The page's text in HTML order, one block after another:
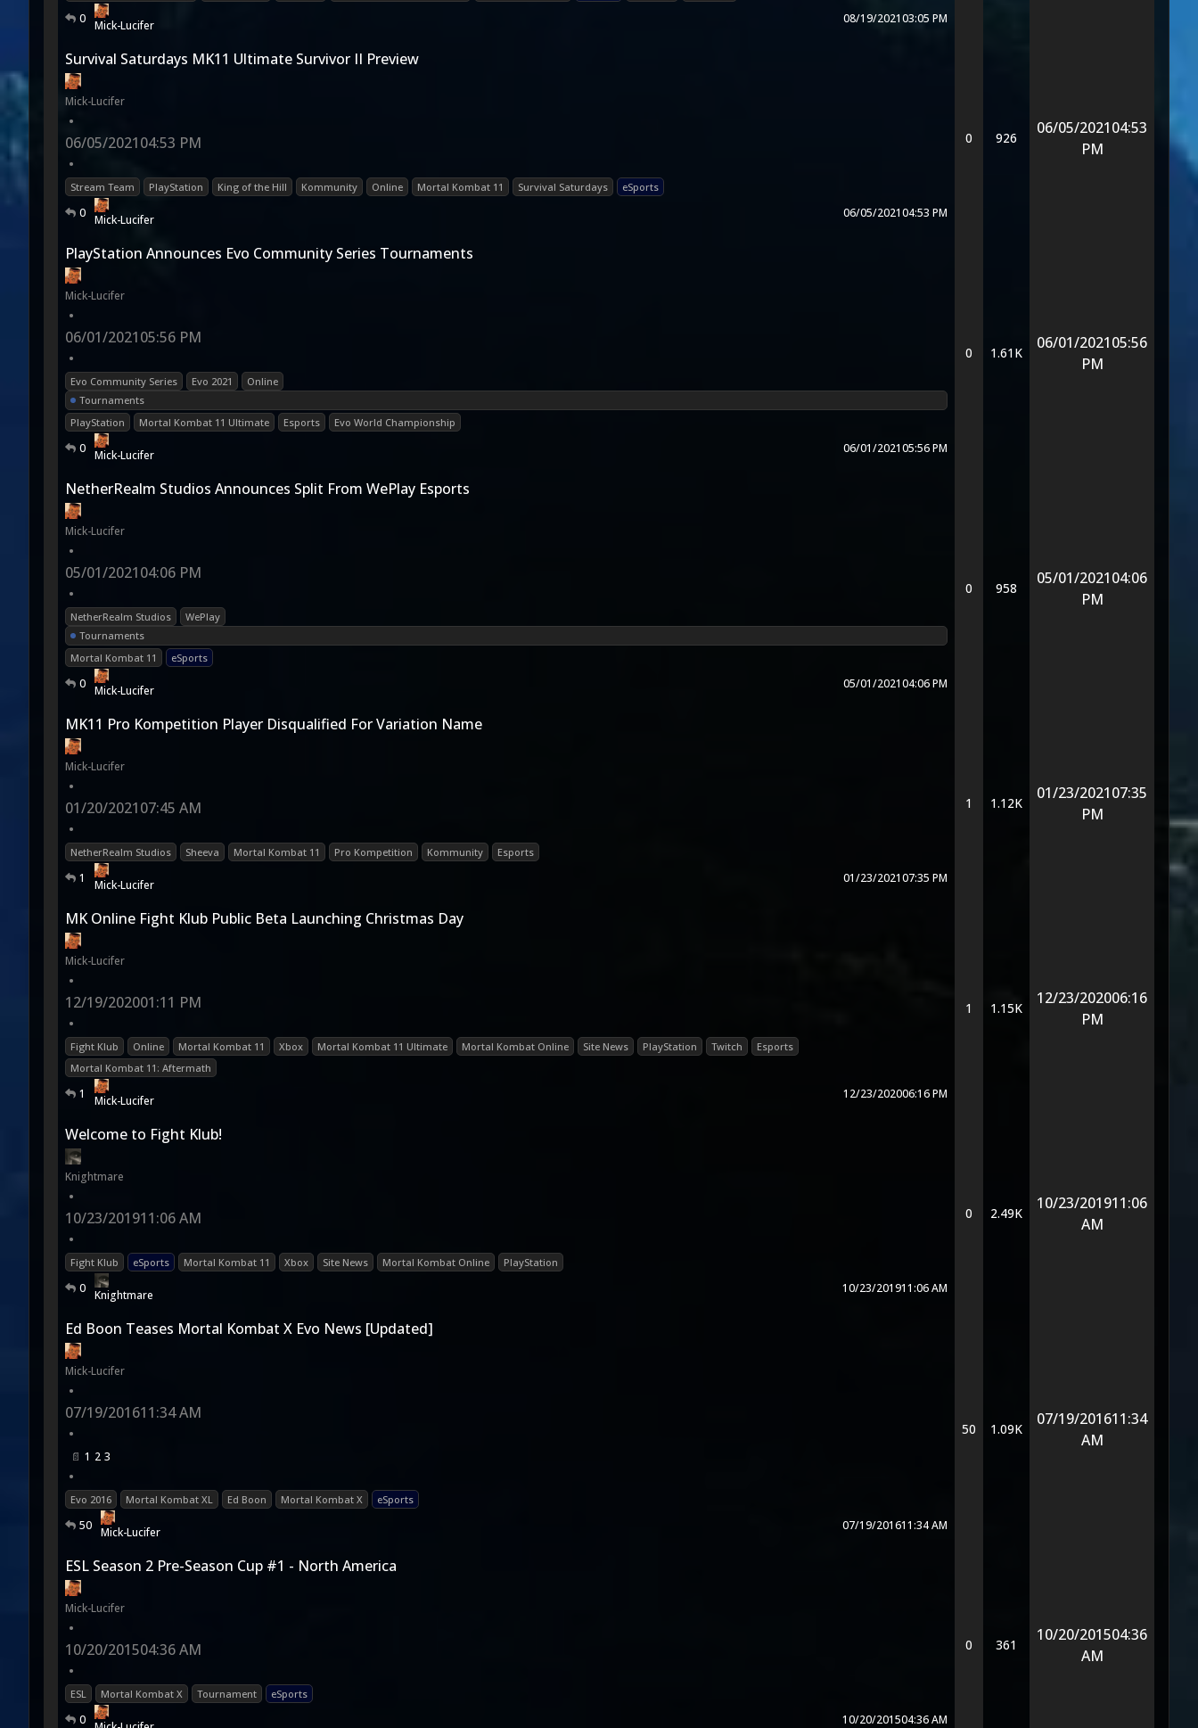
0 Mick-Lucifer 08/19/202103:05 PM
Survival Saturdays MK11 Ultimate Survivor II Preview
Mick-Lucifer
•
06/05/202104:53 PM
•
Stream Team PlayStation King of the Hill Kommunity Online Mortal Kombat 11 Survival Saturdays eSports
0 Mick-Lucifer 06/05/202104:53 PM
0 926
06/05/202104:53
PM
PlayStation Announces Evo Community Series Tournaments
Mick-Lucifer
•
06/01/202105:56 PM
•
Evo Community Series Evo 2021
Online
Tournaments
PlayStation
Mortal Kombat 11 Ultimate Esports Evo World Championship
0 Mick-Lucifer 06/01/202105:56 PM
0 1.61K
06/01/202105:56
PM
NetherRealm Studios Announces Split From WePlay Esports
Mick-Lucifer
•
05/01/202104:06 PM
•
NetherRealm Studios
WePlay
Tournaments
Mortal Kombat 11
eSports
0 Mick-Lucifer 05/01/202104:06 PM
0 958
05/01/202104:06
PM
MK11 Pro Kompetition Player Disqualified For Variation Name
Mick-Lucifer
•
01/20/202107:45 AM
•
NetherRealm Studios Sheeva Mortal Kombat 11 Pro Kompetition Kommunity Esports
1 Mick-Lucifer 01/23/202107:35 PM
1 1.12K
01/23/202107:35
PM
MK Online Fight Klub Public Beta Launching Christmas Day
Mick-Lucifer
•
12/19/202001:11 PM
•
Fight Klub Online Mortal Kombat 11 Xbox Mortal Kombat 11 Ultimate Mortal Kombat Online Site News PlayStation Twitch
Esports
Mortal Kombat 11: Aftermath
1 Mick-Lucifer 12/23/202006:16 PM
1 1.15K
12/23/202006:16
PM
Welcome to Fight Klub!
Knightmare
•
10/23/201911:06 AM
•
Fight Klub eSports Mortal Kombat 11 Xbox Site News Mortal Kombat Online PlayStation
0 Knightmare 10/23/201911:06 AM
0 2.49K
10/23/201911:06
AM
Ed Boon Teases Mortal Kombat X Evo News [Updated]
Mick-Lucifer
•
07/19/201611:34 AM
•
1 2 3
•
Evo 2016 Mortal Kombat XL Ed Boon Mortal Kombat X eSports
50 Mick-Lucifer 07/19/201611:34 AM
50 1.09K
07/19/201611:34
AM
ESL Season 2 Pre-Season Cup #1 - North America
Mick-Lucifer
•
10/20/201504:36 AM
•
ESL Mortal Kombat X Tournament eSports
0 10/20/201504:36 AM
0 361
10/20/201504:36
AM